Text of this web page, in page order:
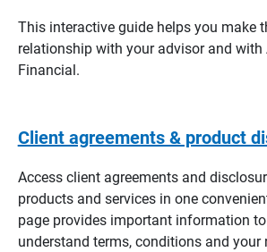
This interactive guide helps you make
relationship with your advisor and with
Financial.
Client agreements & product
Access client agreements and
products and services in one
page provides important information
understand terms, conditions and your